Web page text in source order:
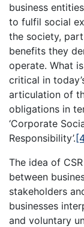
business
to fulfil social
the society,
benefits they
operate. What
critical in
articulation of
obligations in
‘Corporate
Responsibility’.
The idea of
between
stakeholders
businesses
and voluntary